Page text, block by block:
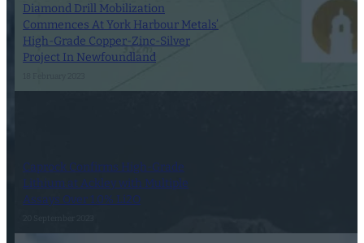
Diamond Drill Mobilization
Commences At York Harbour Metals’
High-Grade Copper-Zinc-Silver
Project In Newfoundland
Caprock Confirms High-Grade
Lithium at Ackley with Multiple
Assays Over 1.0% Li2O